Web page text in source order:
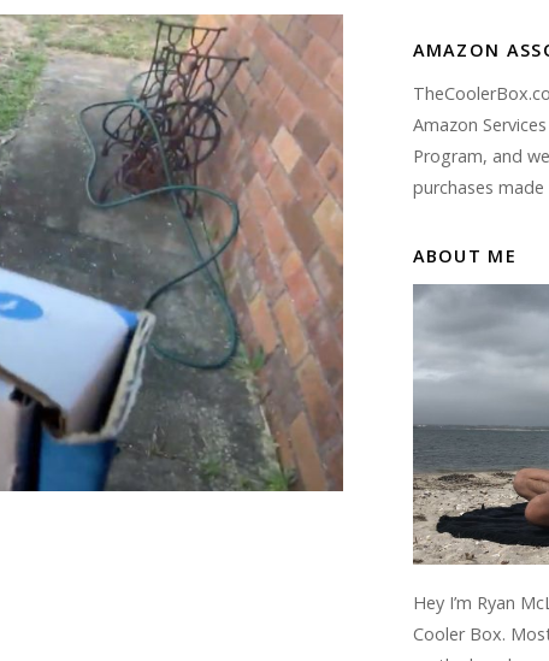
AMAZON
Amazon
Program, and
purchases
ABOUT ME
Hey I’m Ryan
Cooler Box.